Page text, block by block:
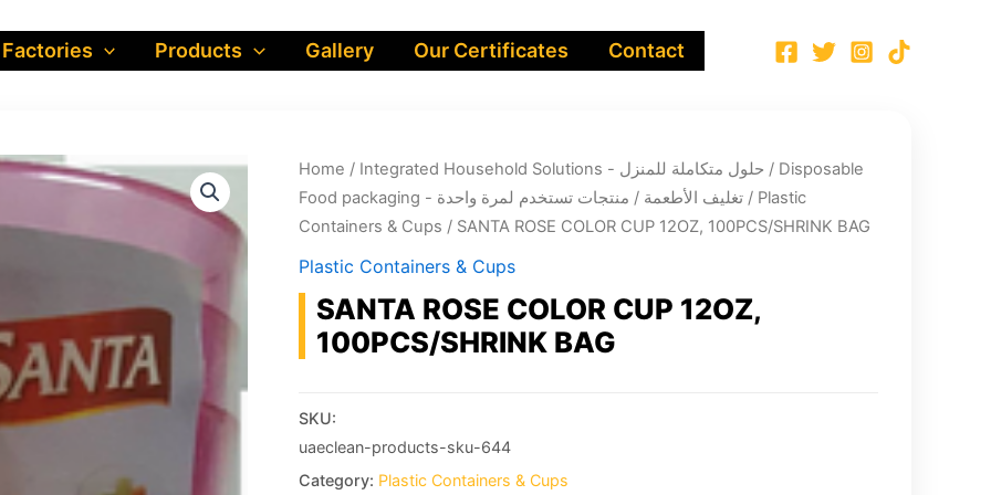
Factories Products Gallery Our Certificates Contact
Home / Integrated Household Solutions - حلول متكاملة للمنزل / Disposable
Food packaging - تغليف الأطعمة / منتجات تستخدم لمرة واحدة/ Plastic
Containers & Cups / SANTA ROSE COLOR CUP 12OZ, 100PCS/SHRINK BAG
Plastic Containers & Cups
SANTA ROSE COLOR CUP 12OZ,
100PCS/SHRINK BAG
SKU:
uaeclean-products-sku-644
Category: Plastic Containers & Cups